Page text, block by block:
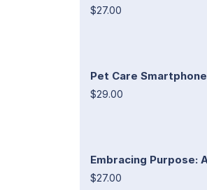
$27.00
Pet Care
$29.00
Embracing Purpose:
$27.00